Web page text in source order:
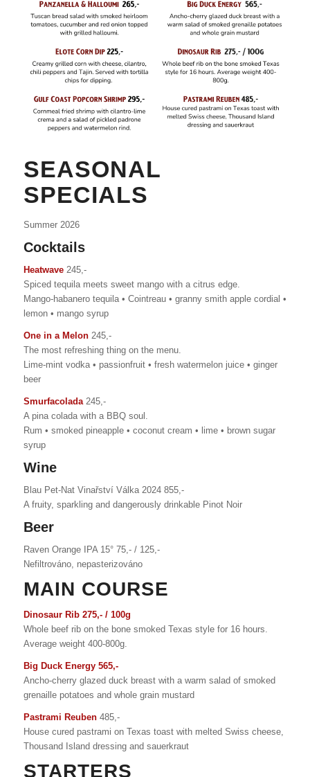
SEASONAL
SPECIALS
Summer 2026
Cocktails
Heatwave245,-
Spiced tequila meets sweet mango with a citrus edge.
Mango-habanero tequila • Cointreau • granny smith apple cordial •
lemon • mango syrup
One in a Melon245,-
The most refreshing thing on the menu.
Lime-mint vodka • passionfruit • fresh watermelon juice • ginger
beer
Smurfacolada245,-
A pina colada with a BBQ soul.
Rum • smoked pineapple • coconut cream • lime • brown sugar
syrup
Wine
Blau Pet-Nat Vinařství Válka 2024 855,-
A fruity, sparkling and dangerously drinkable Pinot Noir
Beer
Raven Orange IPA 15° 75,- / 125,-
Nefiltrováno, nepasterizováno
MAIN COURSE
Dinosaur Rib 275,- / 100g
Whole beef rib on the bone smoked Texas style for 16 hours.
Average weight 400-800g.
Big Duck Energy 565,-
Ancho-cherry glazed duck breast with a warm salad of smoked
grenaille potatoes and whole grain mustard
Pastrami Reuben485,-
House cured pastrami on Texas toast with melted Swiss cheese,
Thousand Island dressing and sauerkraut
STARTERS